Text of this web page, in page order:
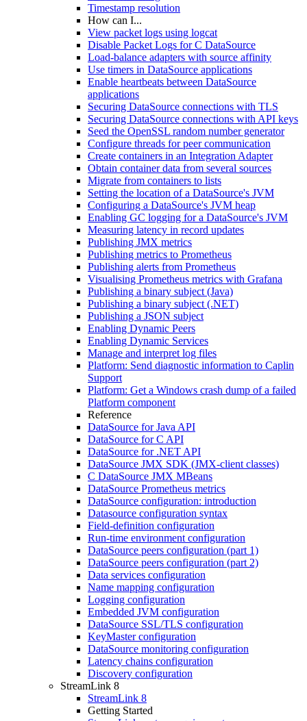
Timestamp resolution
How can I...
View packet logs using logcat
Disable Packet Logs for C DataSource
Load-balance adapters with source affinity
Use timers in DataSource applications
Enable heartbeats between DataSource
applications
Securing DataSource connections with TLS
Securing DataSource connections with API keys
Seed the OpenSSL random number generator
Configure threads for peer communication
Create containers in an Integration Adapter
Obtain container data from several sources
Migrate from containers to lists
Setting the location of a DataSource's JVM
Configuring a DataSource's JVM heap
Enabling GC logging for a DataSource's JVM
Measuring latency in record updates
Publishing JMX metrics
Publishing metrics to Prometheus
Publishing alerts from Prometheus
Visualising Prometheus metrics with Grafana
Publishing a binary subject (Java)
Publishing a binary subject (.NET)
Publishing a JSON subject
Enabling Dynamic Peers
Enabling Dynamic Services
Manage and interpret log files
Platform: Send diagnostic information to Caplin
Support
Platform: Get a Windows crash dump of a failed
Platform component
Reference
DataSource for Java API
DataSource for C API
DataSource for .NET API
DataSource JMX SDK (JMX-client classes)
C DataSource JMX MBeans
DataSource Prometheus metrics
DataSource configuration: introduction
Datasource configuration syntax
Field-definition configuration
Run-time environment configuration
DataSource peers configuration (part 1)
DataSource peers configuration (part 2)
Data services configuration
Name mapping configuration
Logging configuration
Embedded JVM configuration
DataSource SSL/TLS configuration
KeyMaster configuration
DataSource monitoring configuration
Latency chains configuration
Discovery configuration
StreamLink 8
StreamLink 8
Getting Started